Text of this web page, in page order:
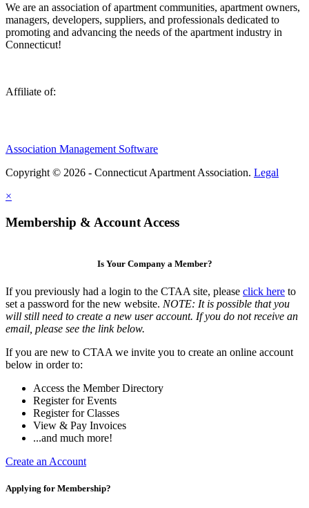
We are an association of apartment communities, apartment owners,
managers, developers, suppliers, and professionals dedicated to
promoting and advancing the needs of the apartment industry in
Connecticut!
Affiliate of:
Association Management Software
Copyright © 2026 - Connecticut Apartment Association. Legal
×
Membership & Account Access
Is Your Company a Member?
If you previously had a login to the CTAA site, please click here to
set a password for the new website. NOTE: It is possible that you
will still need to create a new user account. If you do not receive an
email, please see the link below.
If you are new to CTAA we invite you to create an online account
below in order to:
Access the Member Directory
Register for Events
Register for Classes
View & Pay Invoices
...and much more!
Create an Account
Applying for Membership?